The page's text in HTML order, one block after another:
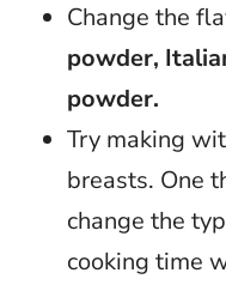
Change the
powder,
powder.
Try making
breasts. One
change the
cooking time